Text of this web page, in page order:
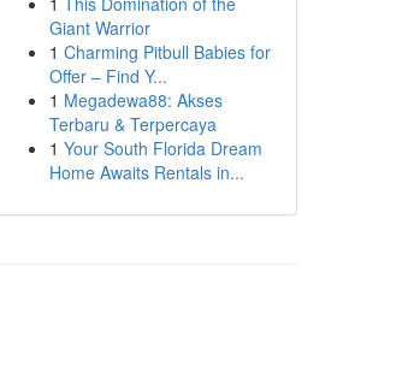
Giant Warrior
1 Charming Pitbull Babies for
Offer – Find Y...
1 Megadewa88: Akses
Terbaru & Terpercaya
1 Your South Florida Dream
Home Awaits Rentals in...